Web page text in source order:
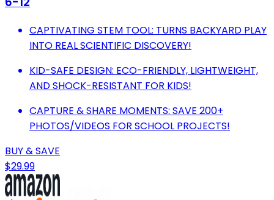
CAPTIVATING STEM TOOL: TURNS BACKYARD PLAY
INTO REAL SCIENTIFIC DISCOVERY!
KID-SAFE DESIGN: ECO-FRIENDLY, LIGHTWEIGHT,
AND SHOCK-RESISTANT FOR KIDS!
CAPTURE & SHARE MOMENTS: SAVE 200+
PHOTOS/VIDEOS FOR SCHOOL PROJECTS!
BUY & SAVE
$29.99